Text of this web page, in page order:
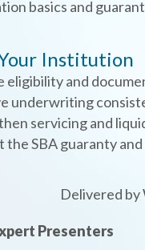
basics and
Institution
eligibility and
underwriting
servicing and
the SBA guaranty
Delivered by
Presenters